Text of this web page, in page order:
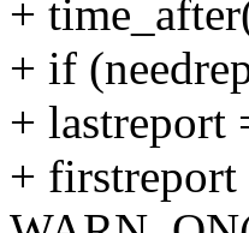
+
+ if
+ lastreport
+ firstreport